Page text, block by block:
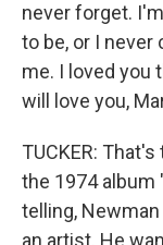
never forget.
to be, or I never
me. I loved you
will love you,
TUCKER:
the 1974 album
telling,
an artist. He